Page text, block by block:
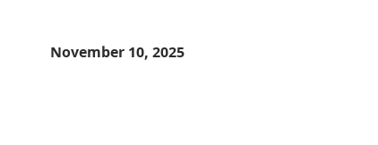
November 10, 2025